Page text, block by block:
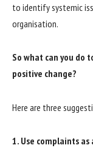
to identify systemic
organisation.
So what can you
positive change?
Here are three
1. Use complaints